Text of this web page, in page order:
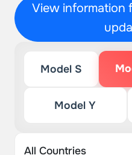
View information
Model S
Model Y